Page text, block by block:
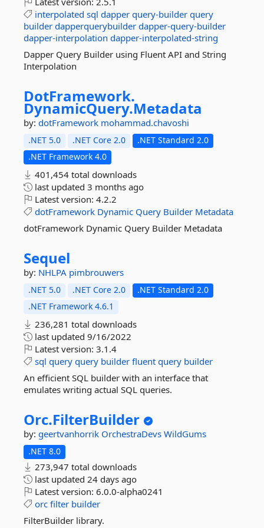
interpolated sql dapper query-builder query
builder dapperquerybuilder dapper-query-builder
dapper-interpolation dapper-interpolated-string
Dapper Query Builder using Fluent API and String
Interpolation
DotFramework.
DynamicQuery.Metadata
by: dotFramework mohammad.chavoshi
.NET 5.0 .NET Core 2.0
.NET Standard 2.0
.NET Framework 4.0
401,454 total downloads
last updated 3 months ago
Latest version: 4.2.2
dotFramework Dynamic Query Builder Metadata
dotFramework Dynamic Query Builder Metadata
Sequel
by: NHLPA pimbrouwers
.NET 5.0 .NET Core 2.0
.NET Standard 2.0
.NET Framework 4.6.1
236,281 total downloads
last updated 9/16/2022
Latest version: 3.1.4
sql query query builder fluent query builder
An efficient SQL builder with an interface that
emulates writing actual SQL queries.
Orc.FilterBuilder
by: geertvanhorrik OrchestraDevs WildGums
.NET 8.0
273,947 total downloads
last updated 24 days ago
Latest version: 6.0.0-alpha0241
orc filter builder
FilterBuilder library.